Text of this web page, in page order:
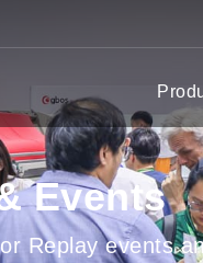
Events
Replay events